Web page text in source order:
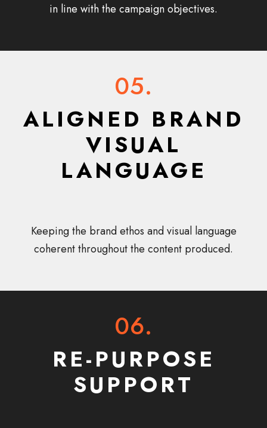
in line with the campaign objectives.
05.
ALIGNED BRAND
VISUAL
LANGUAGE
Keeping the brand ethos and visual language
coherent throughout the content produced.
06.
RE-PURPOSE
SUPPORT